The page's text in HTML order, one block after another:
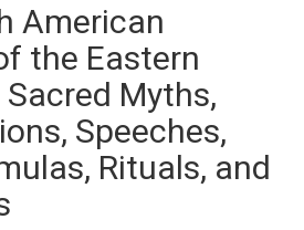
American
the Eastern
Myths,
Speeches,
Rituals, and